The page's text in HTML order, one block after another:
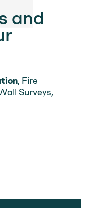
and
, Fire
Surveys,